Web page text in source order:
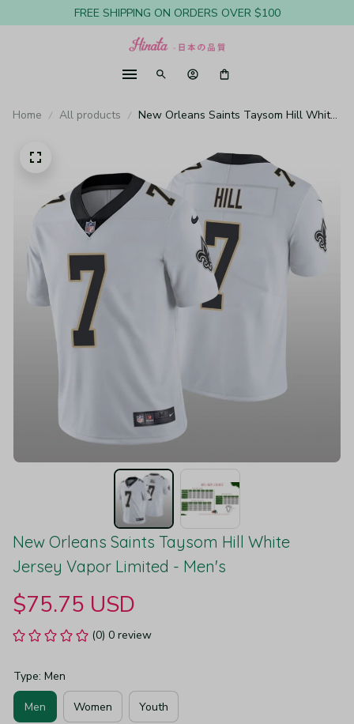
FREE SHIPPING ON ORDERS OVER $100
Home All products
New Orleans Saints Taysom Hill White
New Orleans Saints Taysom Hill White
Jersey Vapor Limited - Men's
$75.75 USD
(0) 0 review
Type: Men
Men Women Youth